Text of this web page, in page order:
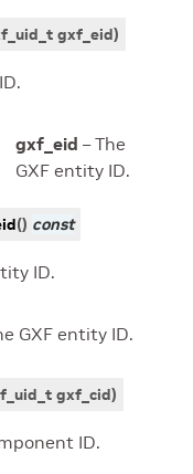
gxf_eid)
gxf_eid – The
GXF entity ID.
() const
ID.
GXF entity ID.
gxf_cid)
ID.